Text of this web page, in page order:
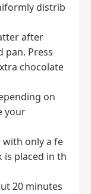
distrib
after
Press
chocolate
on
your
only a fe
placed in th
20 minutes